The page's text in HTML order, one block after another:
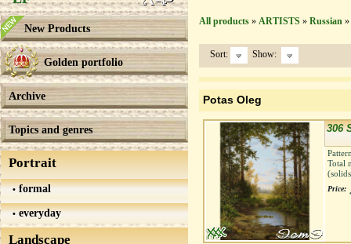
New Products
Golden portfolio
Archive
Topics and genres
Portrait
formal
everyday
Landscape
All products » ARTISTS » Russian »
Sort: Show:
Potas Oleg
306
Total
Price: